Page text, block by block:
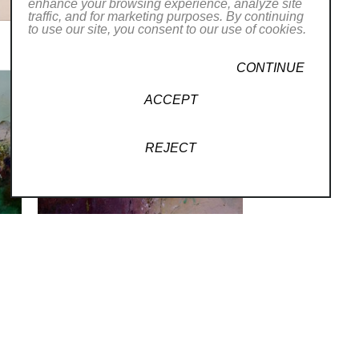
enhance your browsing experience, analyze site
traffic, and for marketing purposes. By continuing
to use our site, you consent to our use of cookies.
CONTINUE
ACCEPT
REJECT